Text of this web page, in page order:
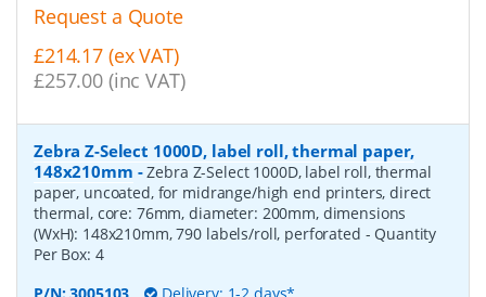
Request a Quote
£214.17 (ex VAT)
£257.00 (inc VAT)
Zebra Z-Select 1000D, label roll, thermal paper,
148x210mm -Zebra Z-Select 1000D, label roll, thermal
paper, uncoated, for midrange/high end printers, direct
thermal, core: 76mm, diameter: 200mm, dimensions
(WxH): 148x210mm, 790 labels/roll, perforated - Quantity
Per Box: 4